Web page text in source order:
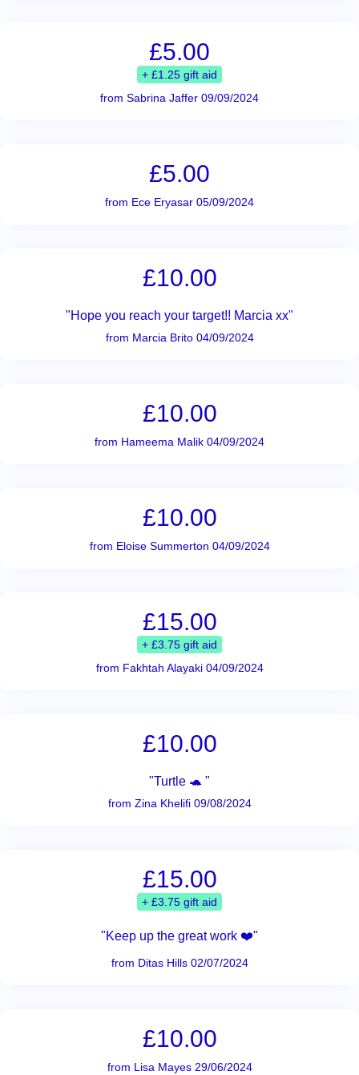
£5.00
+ £1.25 gift aid
from Sabrina Jaffer 09/09/2024
£5.00
from Ece Eryasar 05/09/2024
£10.00
"Hope you reach your target!! Marcia xx"
from Marcia Brito 04/09/2024
£10.00
from Hameema Malik 04/09/2024
£10.00
from Eloise Summerton 04/09/2024
£15.00
+ £3.75 gift aid
from Fakhtah Alayaki 04/09/2024
£10.00
"Turtle 🐢 "
from Zina Khelifi 09/08/2024
£15.00
+ £3.75 gift aid
"Keep up the great work ❤️"
from Ditas Hills 02/07/2024
£10.00
from Lisa Mayes 29/06/2024